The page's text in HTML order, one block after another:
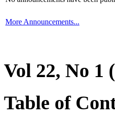
More Announcements...
Vol 22, No 1
Table of